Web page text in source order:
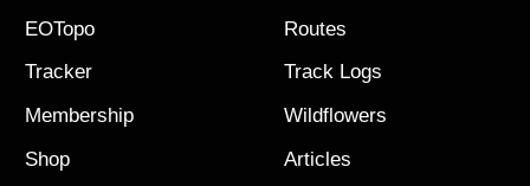
EOTopo
Tracker
Membership
Shop
Routes
Track Logs
Wildflowers
Articles